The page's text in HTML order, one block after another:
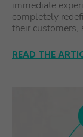
immediate
completely
their
READ THE